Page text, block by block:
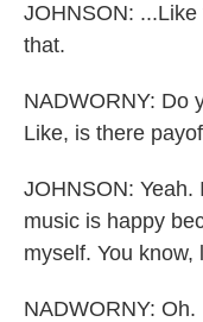
JOHNSON:
that.
NADWORNY: Do
Like, is there
JOHNSON: Yeah.
music is happy
myself. You know,
NADWORNY: Oh.